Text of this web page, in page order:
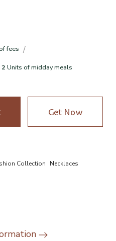
fees
2 Units of midday meals
Get Now
Collection
Necklaces